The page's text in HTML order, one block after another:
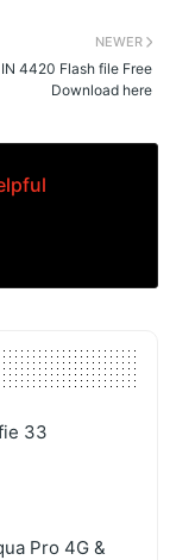
NEWER
4420 Flash file Free
Download here
33
Pro 4G &